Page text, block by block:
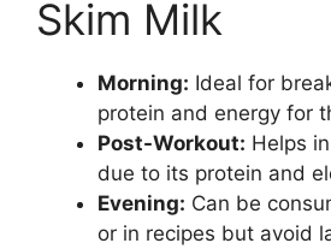
Skim Milk
Morning: Ideal for
protein and energy for
Post-Workout: Helps
due to its protein and
Evening: Can be
or in recipes but avoid